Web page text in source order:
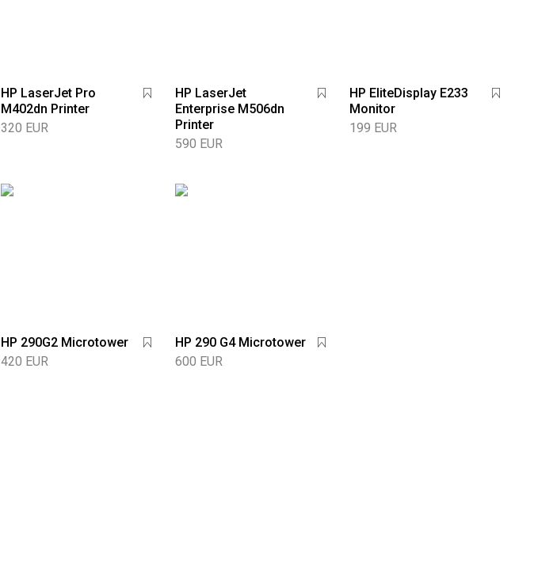
HP LaserJet Pro
M402dn Printer
320 EUR
HP LaserJet
Enterprise M506dn
Printer
590 EUR
HP EliteDisplay E233
Monitor
199 EUR
HP 290G2 Microtower
420 EUR
HP 290 G4 Microtower
600 EUR